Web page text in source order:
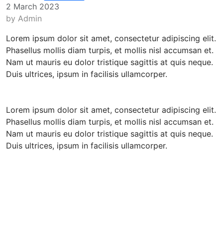
2 March 2023
by Admin
Lorem ipsum dolor sit amet, consectetur adipiscing elit.
Phasellus mollis diam turpis, et mollis nisl accumsan et.
Nam ut mauris eu dolor tristique sagittis at quis neque.
Duis ultrices, ipsum in facilisis ullamcorper.
Lorem ipsum dolor sit amet, consectetur adipiscing elit.
Phasellus mollis diam turpis, et mollis nisl accumsan et.
Nam ut mauris eu dolor tristique sagittis at quis neque.
Duis ultrices, ipsum in facilisis ullamcorper.